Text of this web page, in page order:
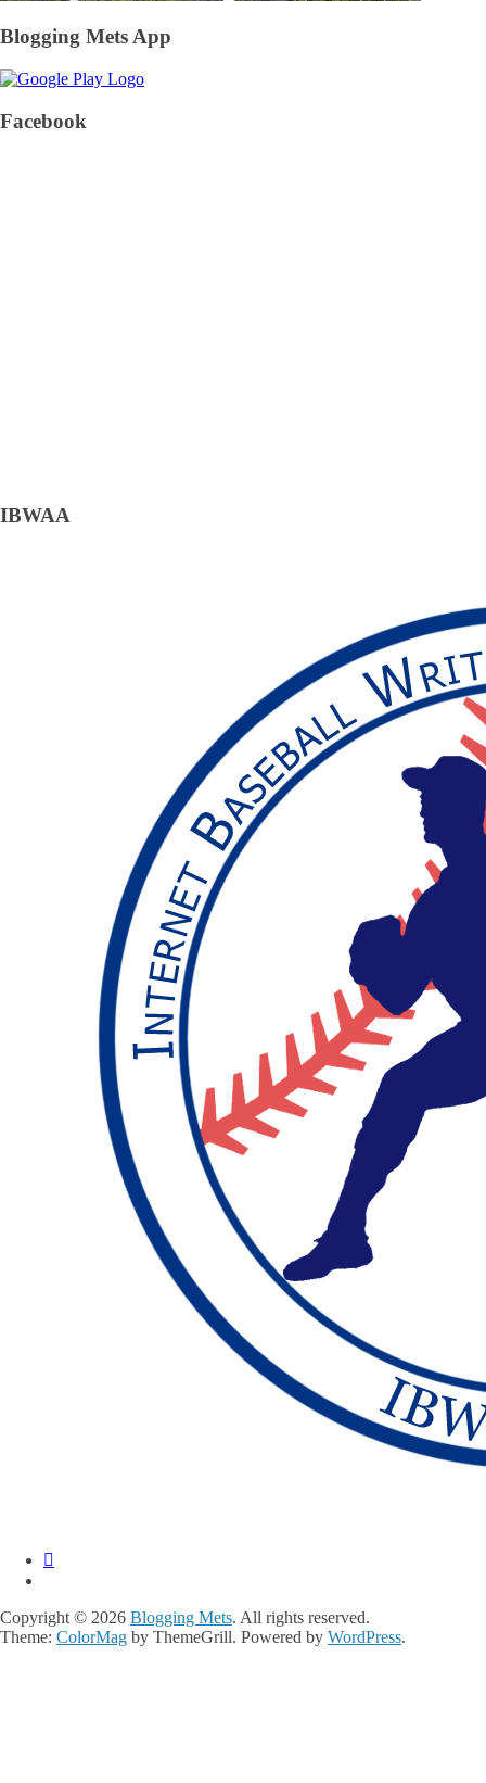
Blogging Mets App
Facebook
IBWAA
Copyright © 2026 Blogging Mets. All rights reserved.
Theme: ColorMag by ThemeGrill. Powered by WordPress.